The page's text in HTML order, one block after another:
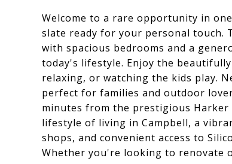
Welcome to a rare opportunity in
slate ready for your personal touch.
with spacious bedrooms and a
today's lifestyle. Enjoy the
relaxing, or watching the kids play.
perfect for families and outdoor
minutes from the prestigious Harker
lifestyle of living in Campbell, a
shops, and convenient access to
Whether you're looking to renovate